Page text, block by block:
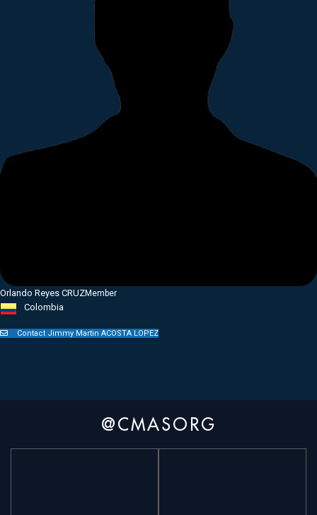
Orlando Reyes CRUZMember
Colombia
Contact Jimmy Martin ACOSTA LOPEZ
@CMASORG